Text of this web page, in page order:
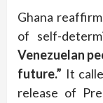
Ghana
of self-
Venezuelan
future.” It
release of